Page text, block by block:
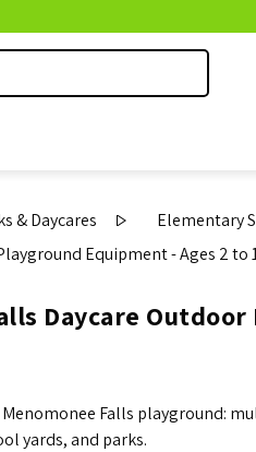
& Daycares
Elementary
Equipment - Ages 2 to
Daycare
Falls playground:
yards, and parks.